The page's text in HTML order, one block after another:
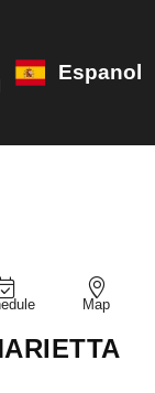
Espanol
Map